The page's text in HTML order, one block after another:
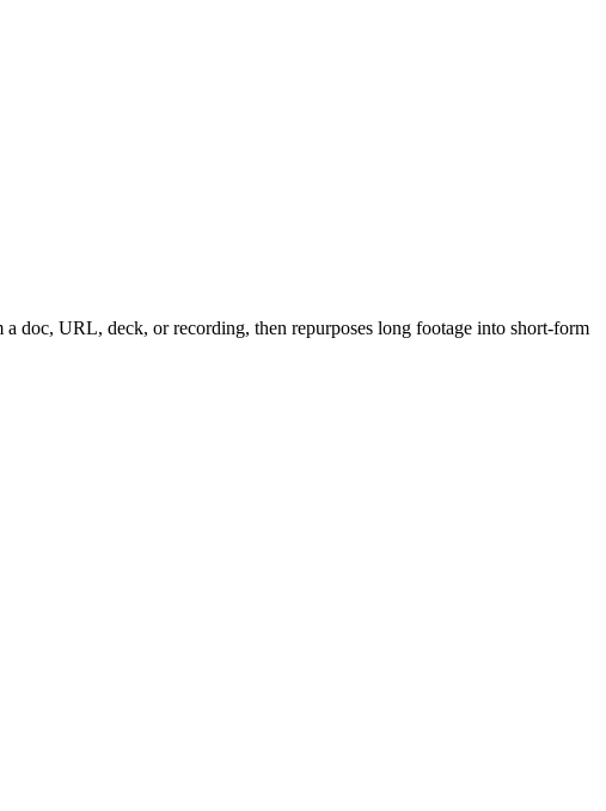
doc, URL, deck, or recording, then repurposes long footage into short-form